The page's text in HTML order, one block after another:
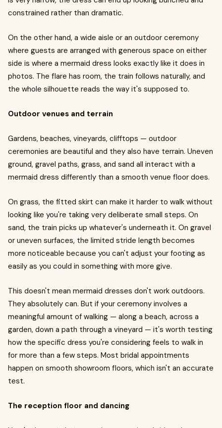
constrained rather than dramatic.
On the other hand, a wide aisle or an outdoor ceremony
where guests are arranged with generous space on either
side is where a mermaid dress looks exactly like it does in
photos. The flare has room, the train follows naturally, and
the whole silhouette reads the way it's supposed to.
Outdoor venues and terrain
Gardens, beaches, vineyards, clifftops — outdoor
ceremonies are beautiful and they also have terrain. Uneven
ground, gravel paths, grass, and sand all interact with a
mermaid dress differently than a smooth venue floor does.
On grass, the fitted skirt can make it harder to walk without
looking like you're taking very deliberate small steps. On
sand, the train picks up whatever's underneath it. On gravel
or uneven surfaces, the limited stride length becomes
more noticeable because you can't adjust your footing as
easily as you could in something with more give.
This doesn't mean mermaid dresses don't work outdoors.
They absolutely can. But if your ceremony involves a
meaningful amount of walking — along a beach, across a
garden, down a path through a vineyard — it's worth testing
how the specific dress you're considering feels to walk in
for more than a few steps. Most bridal appointments
happen on smooth showroom floors, which isn't an accurate
test.
The reception floor and dancing